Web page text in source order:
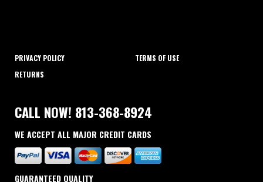
PRIVACY POLICY
RETURNS
TERMS OF USE
CALL NOW! 813-368-8924
WE ACCEPT ALL MAJOR CREDIT CARDS
GUARANTEED QUALITY